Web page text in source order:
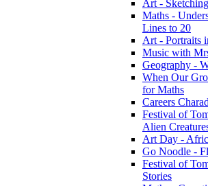
Art -
Maths -
Lines to 20
Art - Portraits
Music with
Geography -
When Our
for Maths
Careers
Festival of
Alien
Art Day -
Go Noodle -
Festival of
Stories